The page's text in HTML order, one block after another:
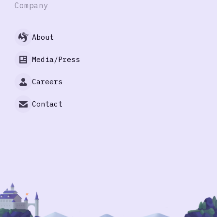
Company
About
Media/Press
Careers
Contact